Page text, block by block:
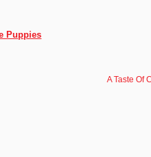
Puppies
A Taste Of